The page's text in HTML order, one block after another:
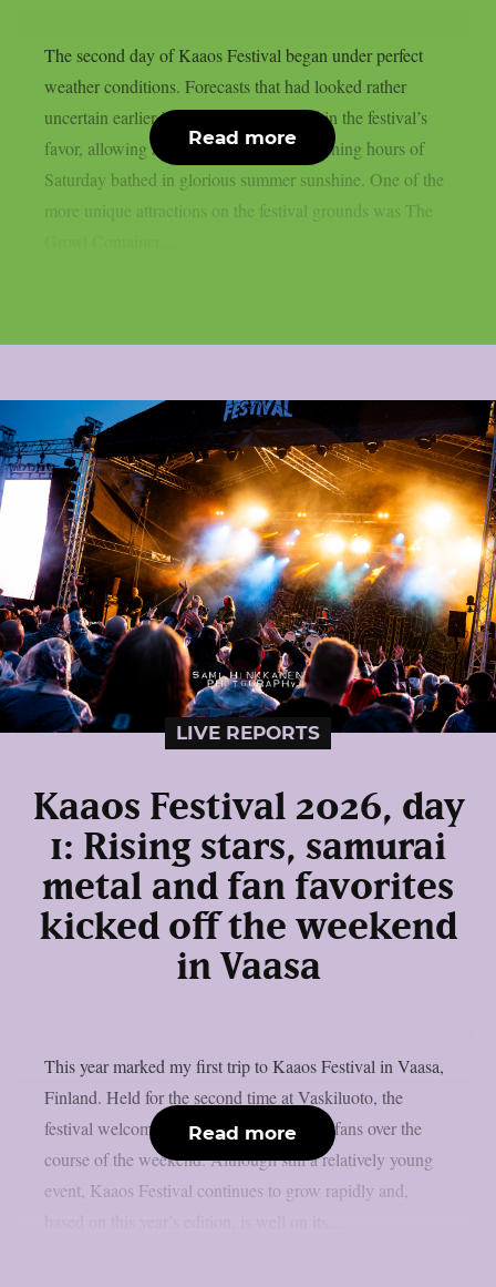
The second day of Kaaos Festival began under perfect
weather conditions. Forecasts that had looked rather
uncertain earlier in the week had turned in the festival’s
favor, allowing attendees to enjoy the opening hours of
Saturday bathed in glorious summer sunshine. One of the
more unique attractions on the festival grounds was The
Read more
LIVE REPORTS
Kaaos Festival 2026, day
1: Rising stars, samurai
metal and fan favorites
kicked off the weekend
in Vaasa
This year marked my first trip to Kaaos Festival in Vaasa,
Finland. Held for the second time at Vaskiluoto, the
festival welcomed more than 3,500 metal fans over the
course of the weekend. Although still a relatively young
event, Kaaos Festival continues to grow rapidly and,
Read more